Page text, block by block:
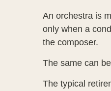
An orchestra is
only when a
the composer.
The same can
The typical